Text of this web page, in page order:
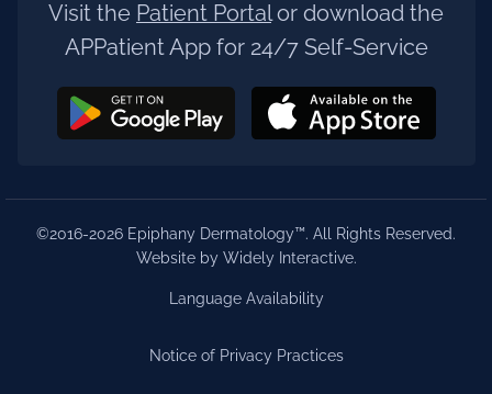
Visit the Patient Portalor download the
APPatient App for 24/7 Self-Service
©2016-2026 Epiphany Dermatology™. All Rights Reserved.
Website by Widely Interactive.
Language Availability
Notice of Privacy Practices